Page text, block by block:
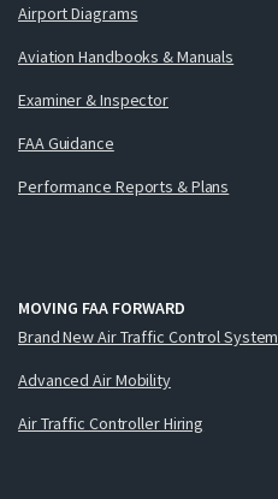
Airport Diagrams
Aviation Handbooks & Manuals
Examiner & Inspector
FAA Guidance
Performance Reports & Plans
MOVING FAA FORWARD
Brand New Air Traffic Control System
Advanced Air Mobility
Air Traffic Controller Hiring